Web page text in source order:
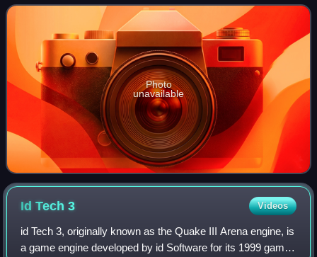
the module in 1987 for the
Photo
unavailable
Id Tech3 Videos
id Tech 3, originally known as the Quake III Arena engine, is
a game engine developed by id Software for its 1999 game